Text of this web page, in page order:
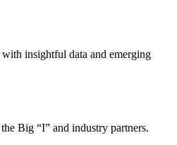
insightful data and emerging
Big “I” and industry partners.